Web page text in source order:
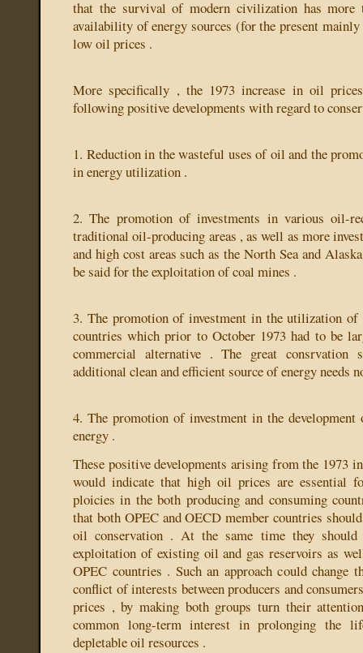
that the survival of modern civilization has
availability of energy sources (for the present
low oil prices .
More specifically , the 1973 increase in oil
following positive developments with regard to
1. Reduction in the wasteful uses of oil and the
in energy utilization .
2. The promotion of investments in various oil-
traditional oil-producing areas , as well as more
and high cost areas such as the North Sea and
be said for the exploitation of coal mines .
3. The promotion of investment in the utilization of
countries which prior to October 1973 had to be
commercial alternative . The great consrvation
additional clean and efficient source of energy needs
4. The promotion of investment in the
energy .
These positive developments arising from the 1973
would indicate that high oil prices are essential
ploicies in the both producing and consuming
that both OPEC and OECD member countries
oil conservation . At the same time they should
exploitation of existing oil and gas reservoirs as
OPEC countries . Such an approach could change
conflict of interests between producers and
prices , by making both groups turn their
common long-term interest in prolonging the
depletable oil resources .